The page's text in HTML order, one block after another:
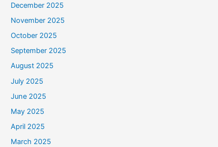
December 2025
November 2025
October 2025
September 2025
August 2025
July 2025
June 2025
May 2025
April 2025
March 2025